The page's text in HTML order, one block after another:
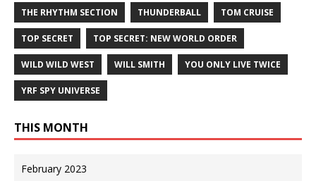
THE RHYTHM SECTION THUNDERBALL TOM CRUISE
TOP SECRET TOP SECRET: NEW WORLD ORDER
WILD WILD WEST WILL SMITH YOU ONLY LIVE TWICE
YRF SPY UNIVERSE
THIS MONTH
February 2023